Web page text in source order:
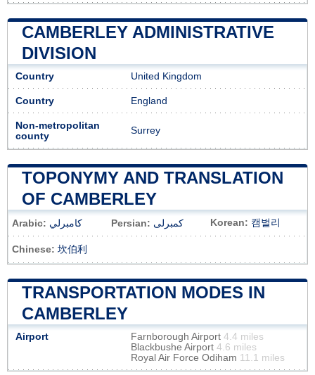
CAMBERLEY ADMINISTRATIVE
DIVISION
Country United Kingdom
Country England
Non-metropolitan
county
Surrey
TOPONYMY AND TRANSLATION
OF CAMBERLEY
Arabic: كامبرلي Persian: کمبرلی Korean: 캠벌리
Chinese: 坎伯利
TRANSPORTATION MODES IN
CAMBERLEY
Airport Farnborough Airport 4.4 miles
Blackbushe Airport 4.6 miles
Royal Air Force Odiham 11.1 miles